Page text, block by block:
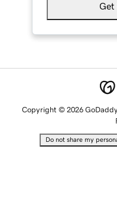
Get
Copyright © 2026
Do not share my